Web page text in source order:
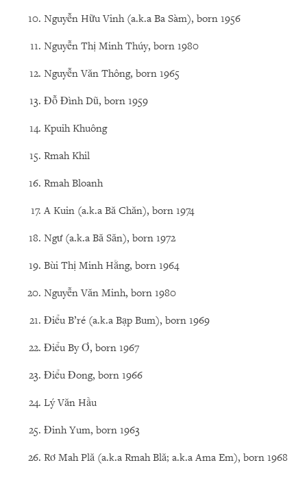
Nguyễn Hữu Vinh (a.k.a Ba Sàm), born 1956
Nguyễn Thị Minh Thúy, born 1980
Nguyễn Văn Thông, born 1965
Đỗ Đình Dũ, born 1959
Kpuih Khuông
Rmah Khil
Rmah Bloanh
A Kuin (a.k.a Bă Chăn), born 1974
Ngư (a.k.a Bă Săn), born 1972
Bùi Thị Minh Hằng, born 1964
Nguyễn Văn Minh, born 1980
Điểu B’ré (a.k.a Bạp Bum), born 1969
Điểu By Ơ, born 1967
Điểu Đong, born 1966
Lý Văn Hầu
Đinh Yum, born 1963
Rơ Mah Plă (a.k.a Rmah Blă; a.k.a Ama Em), born 1968